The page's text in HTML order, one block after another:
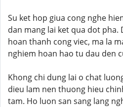
Su ket hop giua cong nghe
dan mang lai ket qua dot pha.
hoan thanh cong viec, ma la
nghiem hoan hao tu dau den
Khong chi dung lai o chat
dieu lam nen thuong hieu
tam. Ho luon san sang lang